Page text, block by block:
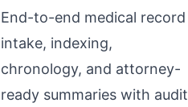
End-to-end medical record
intake, indexing,
chronology, and attorney-
ready summaries with audit